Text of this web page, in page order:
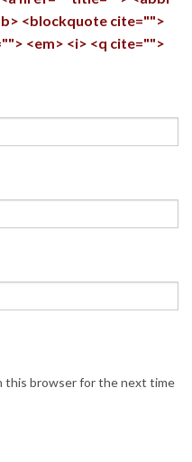
<blockquote cite="">
<em> <i> <q cite="">
this browser for the next time